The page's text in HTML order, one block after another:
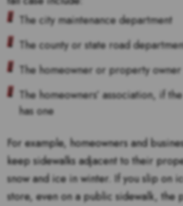
The city maintenance department
The county or state road
The homeowner or property owner
The homeowners’ association, if
has one
For example, homeowners and
keep sidewalks adjacent to their
snow and ice in winter. If you slip on
store, even on a public sidewalk, the